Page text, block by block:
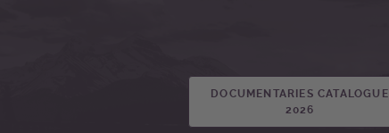
DOCUMENTARIES CATALOGUE
2026